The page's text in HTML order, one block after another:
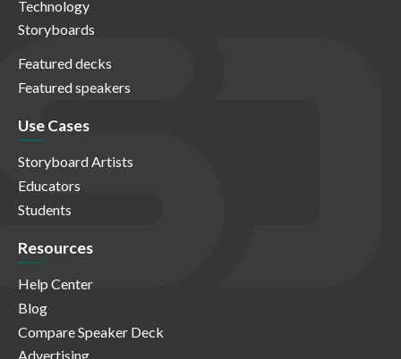
Technology
Storyboards
Featured decks
Featured speakers
Use Cases
Storyboard Artists
Educators
Students
Resources
Help Center
Blog
Compare Speaker Deck
Advertising